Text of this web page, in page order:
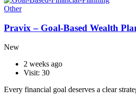
Other
Pravix – Goal-Based Wealth
New
2 weeks ago
Visit: 30
Every financial goal deserves a clear